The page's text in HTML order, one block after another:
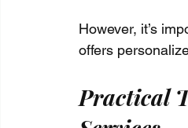
However, it’s
offers
Practical